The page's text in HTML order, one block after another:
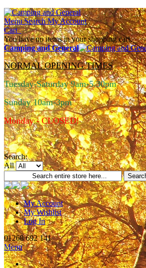
Menu Search My Account
Cart
You have no items in your shopping cart.
Camping and General
NORMAL OPENING TIMES
Tuesday-Saturday 9am-5.30pm
Sunday 10am-3pm
Monday - CLOSED!
Search:
All
My Account
My Wishlist
Log In
01268 692 141
Menu